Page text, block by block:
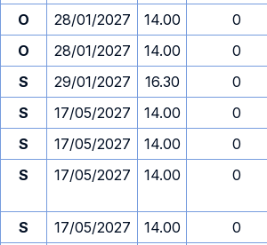
O 28/01/2027 14.00
0
O 28/01/2027 14.00
0
S 29/01/2027 16.30
0
S 17/05/2027 14.00
0
S 17/05/2027 14.00
0
S 17/05/2027 14.00 0
S 17/05/2027 14.00
0